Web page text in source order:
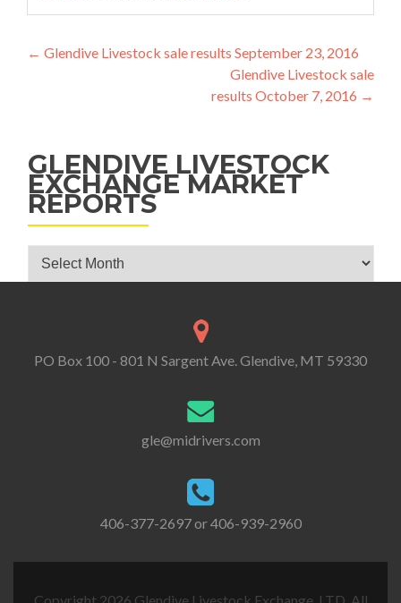
Post navigation
← Glendive Livestock sale results September 23, 2016
Glendive Livestock sale
results October 7, 2016 →
GLENDIVE LIVESTOCK
EXCHANGE MARKET
REPORTS
Glendive Livestock Exchange Market Reports
PO Box 100 - 801 N Sargent Ave. Glendive, MT 59330
gle@midrivers.com
406-377-2697 or 406-939-2960